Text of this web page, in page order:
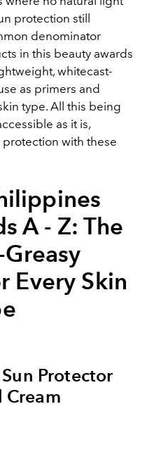
protection still
denominator
in this beauty awards
whitecast-
as primers and
type. All this being
as it is,
with these
A - Z: The
Every Skin
Protector
Cream